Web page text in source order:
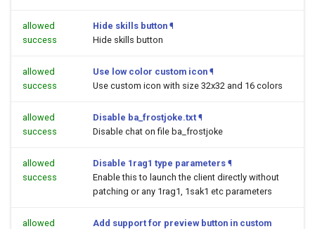
allowed
success
Hide skills button ¶
Hide skills button
allowed
success
Use low color custom icon ¶
Use custom icon with size 32x32 and 16 colors
allowed
success
Disable ba_frostjoke.txt ¶
Disable chat on file ba_frostjoke
allowed
success
Disable 1rag1 type parameters ¶
Enable this to launch the client directly without
patching or any 1rag1, 1sak1 etc parameters
allowed
Add support for preview button in custom